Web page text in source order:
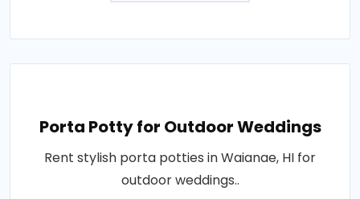
Porta Potty for Outdoor Weddings
Rent stylish porta potties in Waianae, HI for
outdoor weddings..